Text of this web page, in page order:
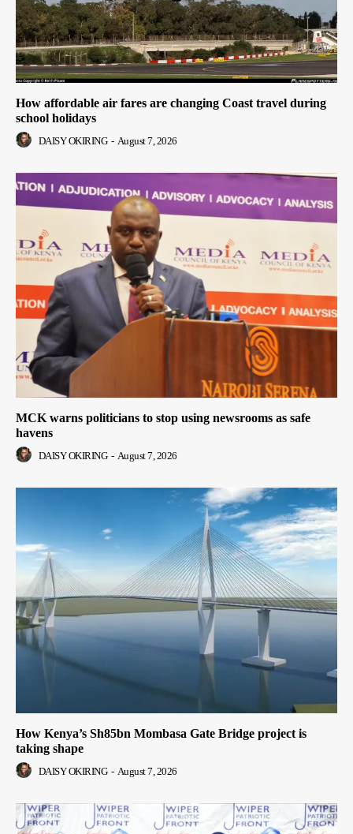
How affordable air fares are changing Coast travel during
school holidays
DAISY OKIRING - August 7, 2026
MCK warns politicians to stop using newsrooms as safe
havens
DAISY OKIRING - August 7, 2026
How Kenya’s Sh85bn Mombasa Gate Bridge project is
taking shape
DAISY OKIRING - August 7, 2026